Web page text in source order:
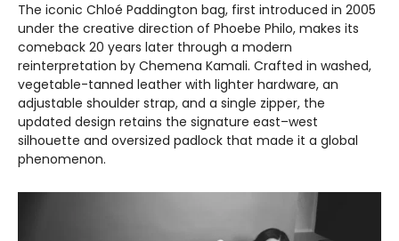
The iconic Chloé Paddington bag, first introduced in 2005
under the creative direction of Phoebe Philo, makes its
comeback 20 years later through a modern
reinterpretation by Chemena Kamali. Crafted in washed,
vegetable-tanned leather with lighter hardware, an
adjustable shoulder strap, and a single zipper, the
updated design retains the signature east–west
silhouette and oversized padlock that made it a global
phenomenon.